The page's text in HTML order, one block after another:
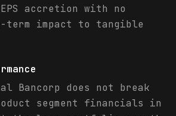
accretion with no
term impact to tangible
Bancorp does not break
segment financials in